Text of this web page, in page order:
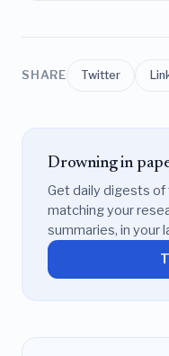
SHARE Twitter
Drowning in
Get daily digests
matching your
summaries, in your